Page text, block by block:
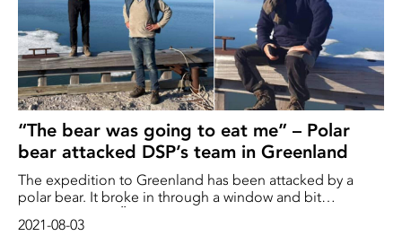
“The bear was going to eat me” – Polar
bear attacked DSP’s team in Greenland
The expedition to Greenland has been attacked by a
polar bear. It broke in through a window and bit
2021-08-03